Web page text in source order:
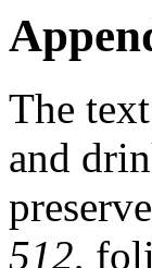
The
and
512,